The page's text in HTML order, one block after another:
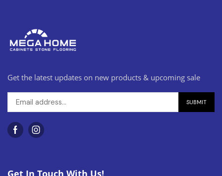
Get the latest updates on new products & upcoming sale